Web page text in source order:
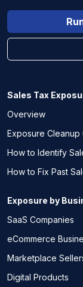
Sales Tax
Overview
Exposure Cleanup
How to Identify
How to Fix Past
Exposure by
SaaS Companies
eCommerce
Marketplace
Digital Products